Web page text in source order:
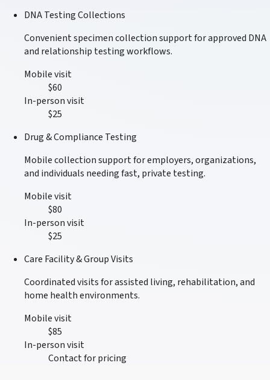
DNA Testing Collections
Convenient specimen collection support for approved DNA
and relationship testing workflows.
Mobile visit
$60
In-person visit
$25
Drug & Compliance Testing
Mobile collection support for employers, organizations,
and individuals needing fast, private testing.
Mobile visit
$80
In-person visit
$25
Care Facility & Group Visits
Coordinated visits for assisted living, rehabilitation, and
home health environments.
Mobile visit
$85
In-person visit
Contact for pricing